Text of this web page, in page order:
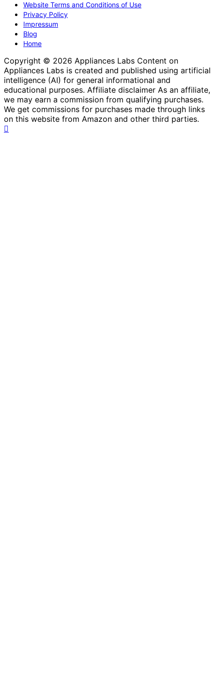
Website Terms and Conditions of Use
Privacy Policy
Impressum
Blog
Home
Copyright © 2026 Appliances Labs Content on
Appliances Labs is created and published using artificial
intelligence (AI) for general informational and
educational purposes. Affiliate disclaimer As an affiliate,
we may earn a commission from qualifying purchases.
We get commissions for purchases made through links
on this website from Amazon and other third parties.